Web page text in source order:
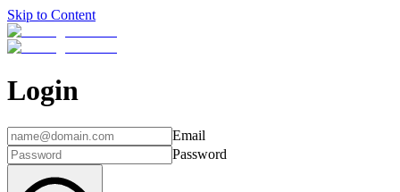
Skip to Content
Login
Email
Password